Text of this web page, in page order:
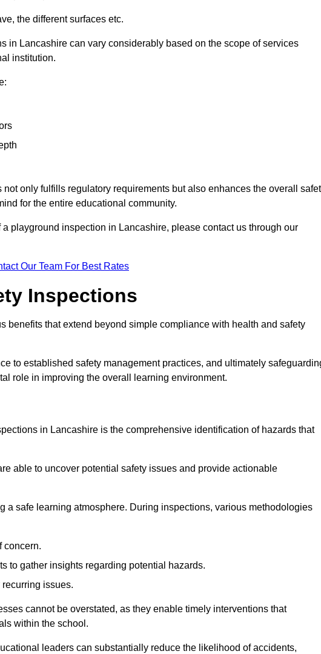
the different surfaces etc.
in Lancashire can vary considerably based on the scope of services
institution.
only fulfills regulatory requirements but also enhances the overall
for the entire educational community.
playground inspection in Lancashire, please contact us through our
Our Team For Best Rates
Inspections
benefits that extend beyond simple compliance with health and safety
to established safety management practices, and ultimately
role in improving the overall learning environment.
in Lancashire is the comprehensive identification of hazards that
able to uncover potential safety issues and provide actionable
a safe learning atmosphere. During inspections, various methodologies
concern.
to gather insights regarding potential hazards.
issues.
cannot be overstated, as they enable timely interventions that
within the school.
leaders can substantially reduce the likelihood of accidents,